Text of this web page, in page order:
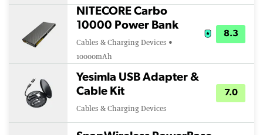
NITECORE Carbo
10000 Power Bank
Cables & Charging Devices •
10000mAh
8.3
Yesimla USB Adapter &
Cable Kit
Cables & Charging Devices
7.0